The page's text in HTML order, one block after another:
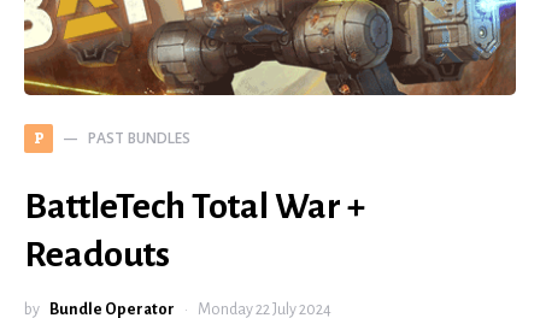
P PAST BUNDLES
BattleTech Total War +
Readouts
by Bundle Operator Monday 22 July 2024